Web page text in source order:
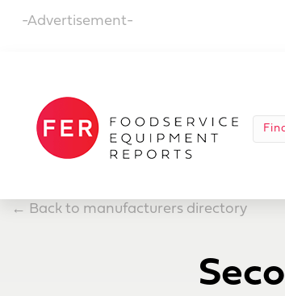
-Advertisement-
← Back to manufacturers directory
Seco